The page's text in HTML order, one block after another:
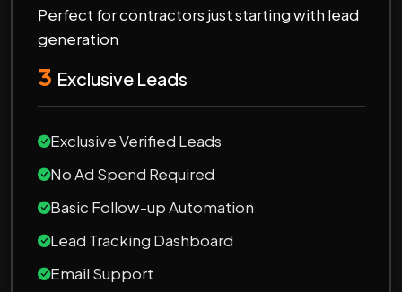
Perfect for contractors just starting with lead
generation
3 Exclusive Leads
Exclusive Verified Leads
No Ad Spend Required
Basic Follow-up Automation
Lead Tracking Dashboard
Email Support